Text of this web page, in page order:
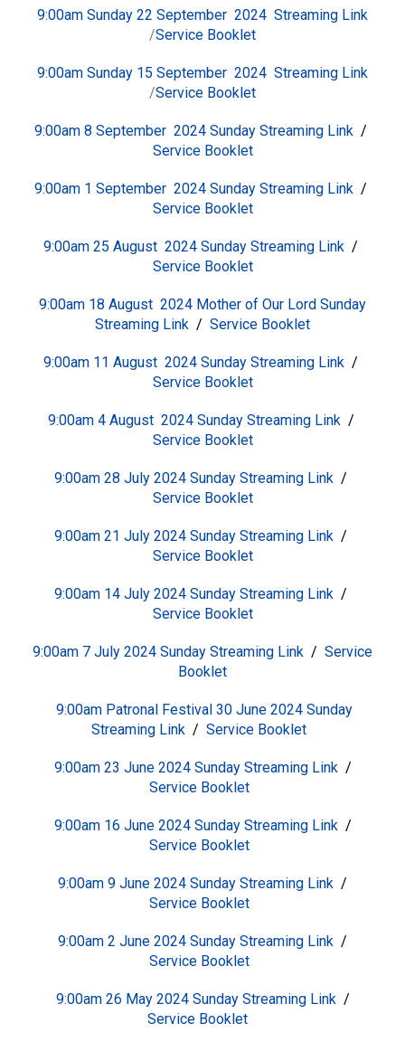
9:00am Sunday 22 September 2024 Streaming Link
/Service Booklet
9:00am Sunday 15 September 2024 Streaming Link
/Service Booklet
9:00am 8 September 2024 Sunday Streaming Link /
Service Booklet
9:00am 1 September 2024 Sunday Streaming Link /
Service Booklet
9:00am 25 August 2024 Sunday Streaming Link /
Service Booklet
9:00am 18 August 2024 Mother of Our Lord Sunday
Streaming Link / Service Booklet
9:00am 11 August 2024 Sunday Streaming Link /
Service Booklet
9:00am 4 August 2024 Sunday Streaming Link /
Service Booklet
9:00am 28 July 2024 Sunday Streaming Link /
Service Booklet
9:00am 21 July 2024 Sunday Streaming Link /
Service Booklet
9:00am 14 July 2024 Sunday Streaming Link /
Service Booklet
9:00am 7 July 2024 Sunday Streaming Link / Service
Booklet
9:00am Patronal Festival 30 June 2024 Sunday
Streaming Link / Service Booklet
9:00am 23 June 2024 Sunday Streaming Link /
Service Booklet
9:00am 16 June 2024 Sunday Streaming Link /
Service Booklet
9:00am 9 June 2024 Sunday Streaming Link /
Service Booklet
9:00am 2 June 2024 Sunday Streaming Link /
Service Booklet
9:00am 26 May 2024 Sunday Streaming Link /
Service Booklet